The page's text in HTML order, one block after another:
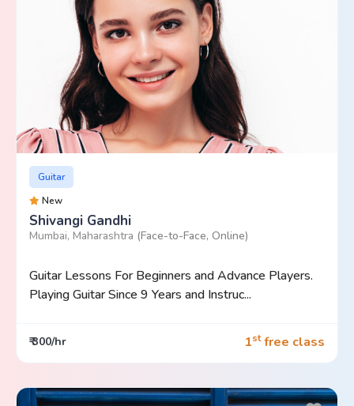
Guitar
New
Shivangi Gandhi
Mumbai, Maharashtra (Face-to-Face, Online)
Guitar Lessons For Beginners and Advance Players.
Playing Guitar Since 9 Years and Instruc...
₹ 300/hr 1stfree class